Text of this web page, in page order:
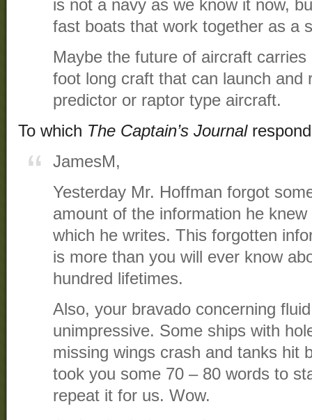
is not a navy as we know it now,
fast boats that work together as a
Maybe the future of aircraft
foot long craft that can launch and
predictor or raptor type aircraft.
To which The Captain’s Journal
JamesM,
Yesterday Mr. Hoffman forgot
amount of the information he
which he writes. This forgotten
is more than you will ever know
hundred lifetimes.
Also, your bravado concerning
unimpressive. Some ships with
missing wings crash and tanks hit
took you some 70 – 80 words to
repeat it for us. Wow.